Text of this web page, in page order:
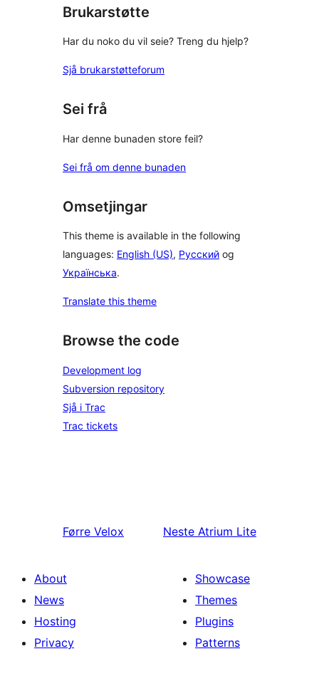
Brukarstøtte
Har du noko du vil seie? Treng du hjelp?
Sjå brukarstøtteforum
Sei frå
Har denne bunaden store feil?
Sei frå om denne bunaden
Omsetjingar
This theme is available in the following
languages: English (US), Русский og
Українська.
Translate this theme
Browse the code
Development log
Subversion repository
Sjå i Trac
Trac tickets
Førre Velox Neste Atrium Lite
About
News
Hosting
Privacy
Showcase
Themes
Plugins
Patterns